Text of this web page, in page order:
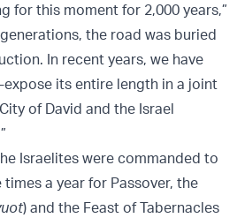
for this moment for 2,000 years,”
generations, the road was buried
In recent years, we have
its entire length in a joint
of David and the Israel
Israelites were commanded to
a year for Passover, the
) and the Feast of Tabernacles